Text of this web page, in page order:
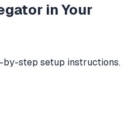
in Your
step setup instructions.